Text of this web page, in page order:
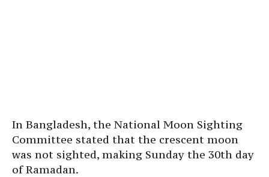
In Bangladesh, the National Moon Sighting
Committee stated that the crescent moon
was not sighted, making Sunday the 30th day
of Ramadan.